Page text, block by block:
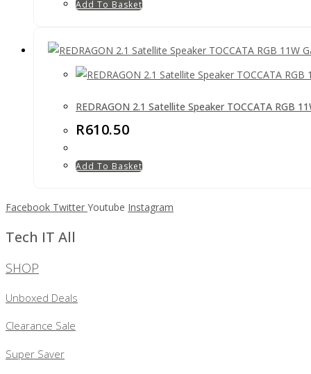
Add To Basket
REDRAGON 2.1 Satellite Speaker TOCCATA RGB
R610.50
Add To Basket
Facebook Twitter Youtube Instagram
Tech IT All
SHOP
Unboxed Deals
Clearance Sale
Super Saver